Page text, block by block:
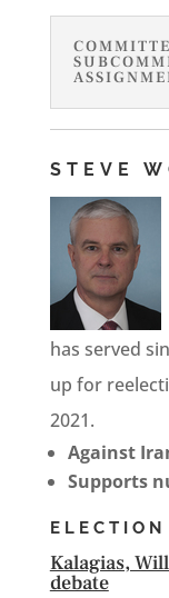
STEVE
has served
up for
2021.
Against
Supports
Kalagias,
debate